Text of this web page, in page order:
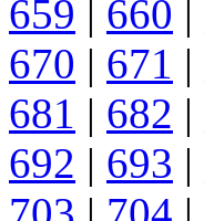
659 | 660 |
670 | 671 |
681 | 682 |
692 | 693 |